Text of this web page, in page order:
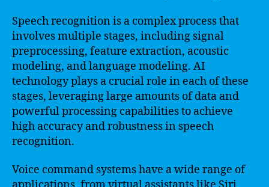
Speech recognition is a complex process that
involves multiple stages, including signal
preprocessing, feature extraction, acoustic
modeling, and language modeling. AI
technology plays a crucial role in each of these
stages, leveraging large amounts of data and
powerful processing capabilities to achieve
high accuracy and robustness in speech
recognition.
Voice command systems have a wide range of